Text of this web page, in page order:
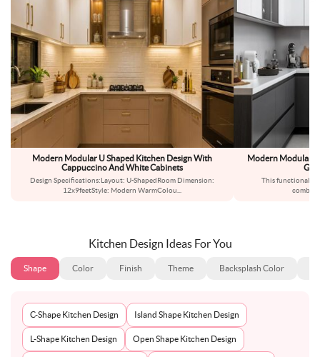
Modern Modular U Shaped Kitchen Design With
Cappuccino And White Cabinets
Design Specifications:Layout: U-ShapedRoom Dimension:
12x9feetStyle: Modern WarmColou
Modern Modular
This functional
Kitchen Design Ideas For You
Shape Color Finish Theme Backsplash Color
C-Shape Kitchen Design Island Shape Kitchen Design
L-Shape Kitchen Design Open Shape Kitchen Design